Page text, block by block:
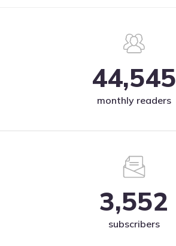
44,545
monthly readers
3,552
subscribers